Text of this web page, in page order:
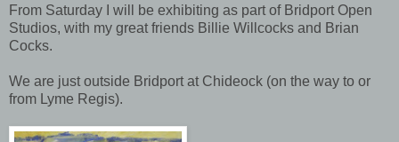
From Saturday I will be exhibiting as part of Bridport Open
Studios, with my great friends Billie Willcocks and Brian
Cocks.
We are just outside Bridport at Chideock (on the way to or
from Lyme Regis).